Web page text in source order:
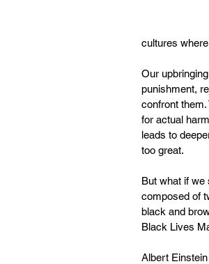
cultures
Our
punishment,
confront
for actual
leads to
too great.
But what if we
composed of
black and
Black Lives
Albert